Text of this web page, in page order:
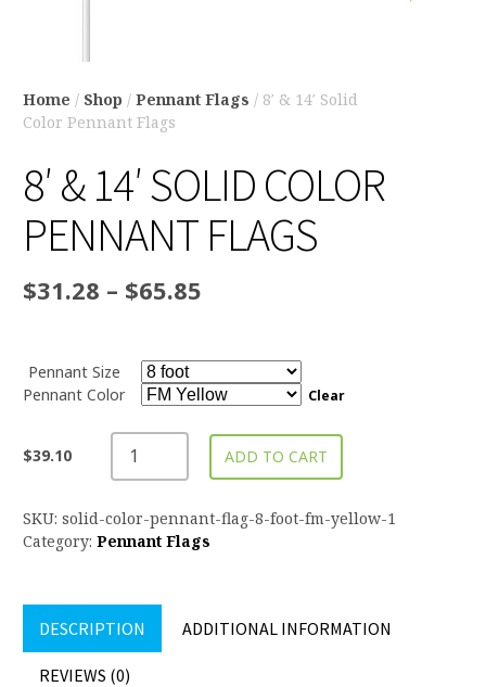
Home / Shop / Pennant Flags / 8′ & 14′ Solid
Color Pennant Flags
8′ & 14′ SOLID COLOR
PENNANT FLAGS
$31.28 – $65.85
Pennant Size
Pennant Color
Clear
$39.10 ADD TO CART
SKU: solid-color-pennant-flag-8-foot-fm-yellow-1
Category: Pennant Flags
DESCRIPTION ADDITIONAL INFORMATION
REVIEWS (0)